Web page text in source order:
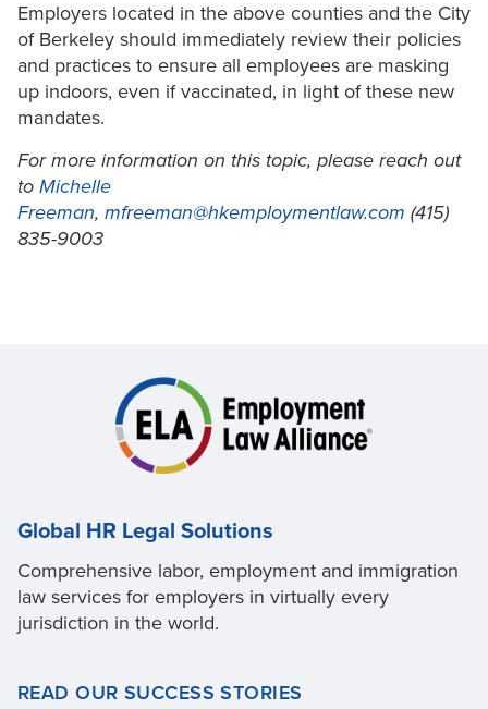
Employers located in the above counties and the City
of Berkeley should immediately review their policies
and practices to ensure all employees are masking
up indoors, even if vaccinated, in light of these new
mandates.
For more information on this topic, please reach out
to Michelle
Freeman, mfreeman@hkemploymentlaw.com (415)
835-9003
Global HR Legal Solutions
Comprehensive labor, employment and immigration
law services for employers in virtually every
jurisdiction in the world.
READ OUR SUCCESS STORIES